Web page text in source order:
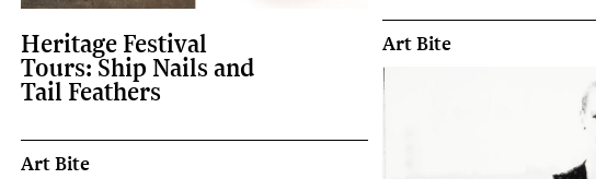
Heritage Festival
Tours: Ship Nails and
Tail Feathers
Art Bite
Art Bite